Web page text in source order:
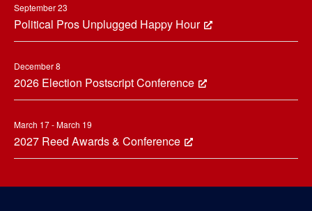
September 23
Political Pros Unplugged Happy Hour
December 8
2026 Election Postscript Conference
March 17 - March 19
2027 Reed Awards & Conference